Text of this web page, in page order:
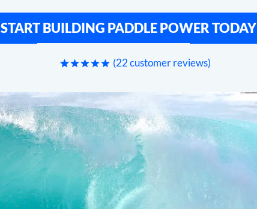
START BUILDING PADDLE POWER TODAY
customer
ratings
(22customer reviews)